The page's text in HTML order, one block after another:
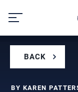
content
BACK
BY KAREN